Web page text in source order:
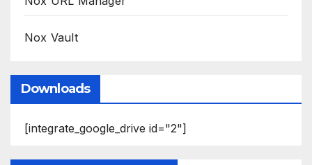
Nox Vault
Downloads
[integrate_google_drive id="2"]